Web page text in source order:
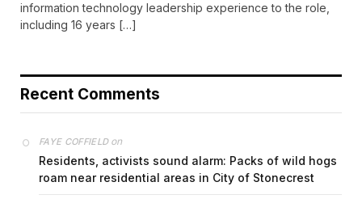
information technology leadership experience to the role,
including 16 years […]
Recent Comments
FAYE COFFIELDon
Residents, activists sound alarm: Packs of wild hogs
roam near residential areas in City of Stonecrest